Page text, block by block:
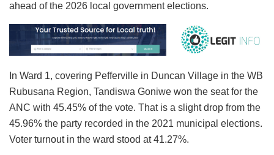
ahead of the 2026 local government elections.
In Ward 1, covering Pefferville in Duncan Village in the WB
Rubusana Region, Tandiswa Goniwe won the seat for the
ANC with 45.45% of the vote. That is a slight drop from the
45.96% the party recorded in the 2021 municipal elections.
Voter turnout in the ward stood at 41.27%.